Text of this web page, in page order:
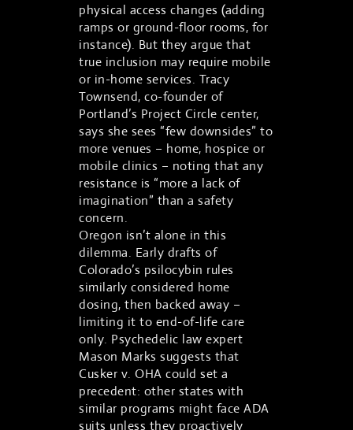
physical access changes (adding
ramps or ground-floor rooms, for
instance). But they argue that
true inclusion may require mobile
or in-home services. Tracy
Townsend, co-founder of
Portland’s Project Circle center,
says she sees “few downsides” to
more venues – home, hospice or
mobile clinics – noting that any
resistance is “more a lack of
imagination” than a safety
concern.
Oregon isn’t alone in this
dilemma. Early drafts of
Colorado’s psilocybin rules
similarly considered home
dosing, then backed away –
limiting it to end-of-life care
only. Psychedelic law expert
Mason Marks suggests that
Cusker v. OHA could set a
precedent: other states with
similar programs might face ADA
suits unless they proactively